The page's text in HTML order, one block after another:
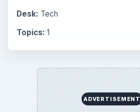
Desk: Tech
Topics: 1
ADVERTISEMENT